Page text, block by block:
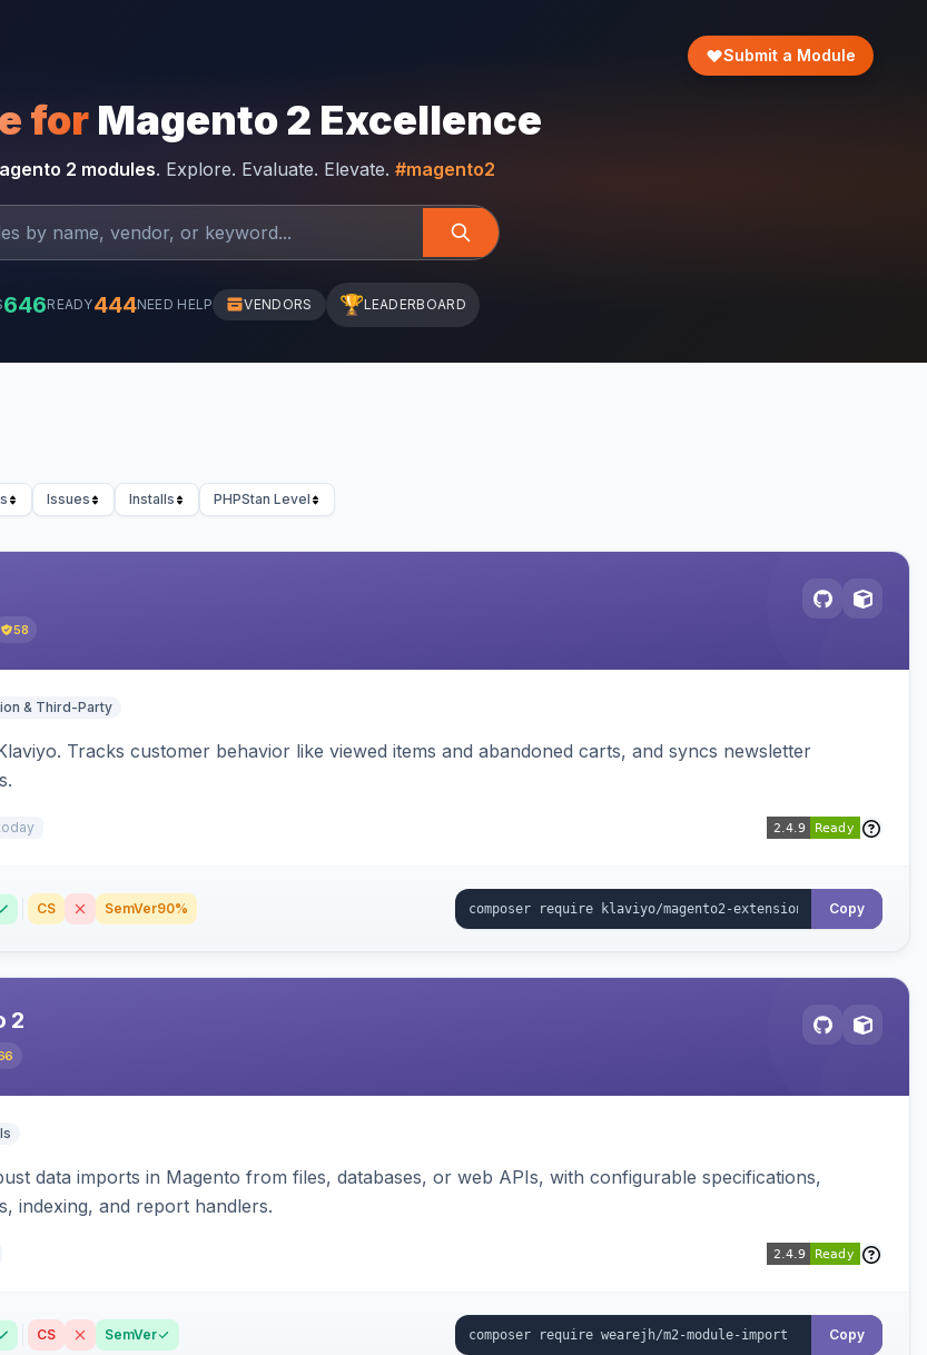
Submit a Module
for Magento 2 Excellence
2 modules. Explore. Evaluate. Elevate. #magento2
646READY444NEED HELP VENDORS 🏆LEADERBOARD
Issues Installs PHPStan Level
58
& Third-Party
Tracks customer behavior like viewed items and abandoned carts, and syncs newsletter
CS SemVer90% Copy
2
data imports in Magento from files, databases, or web APIs, with configurable specifications,
indexing, and report handlers.
CS SemVer Copy